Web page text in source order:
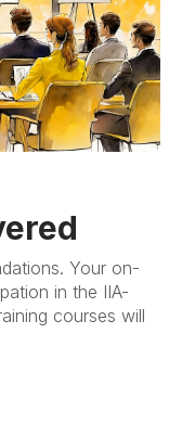
Your on-
in the IIA-
courses will